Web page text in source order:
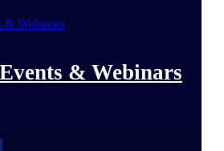
& Webinars
Events & Webinars